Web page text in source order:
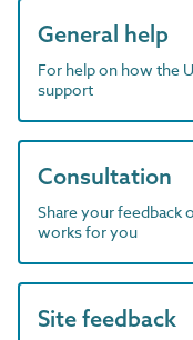
General help
For help on how the
support
Consultation
Share your feedback
works for you
Site feedback